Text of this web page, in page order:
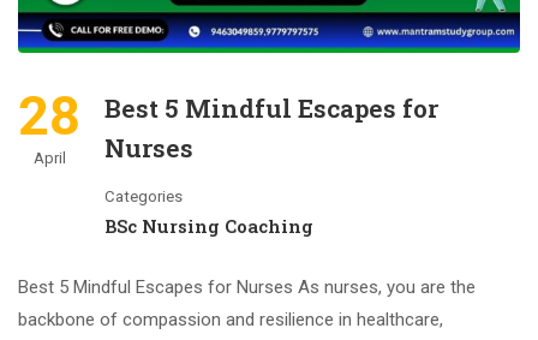
28
April
Best 5 Mindful Escapes for
Nurses
Categories
BSc Nursing Coaching
Best 5 Mindful Escapes for Nurses As nurses, you are the
backbone of compassion and resilience in healthcare,